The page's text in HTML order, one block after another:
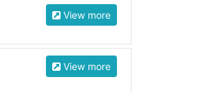
View more
View more